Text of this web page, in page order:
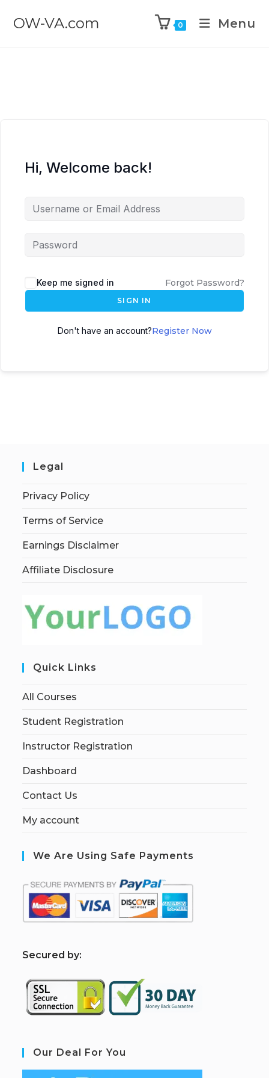
OW-VA.com 0 Menu
Hi, Welcome back!
Keep me signed in Forgot Password?
SIGN IN
Don't have an account?Register Now
Legal
Privacy Policy
Terms of Service
Earnings Disclaimer
Affiliate Disclosure
Quick Links
All Courses
Student Registration
Instructor Registration
Dashboard
Contact Us
My account
We Are Using Safe Payments
Secured by:
Our Deal For You